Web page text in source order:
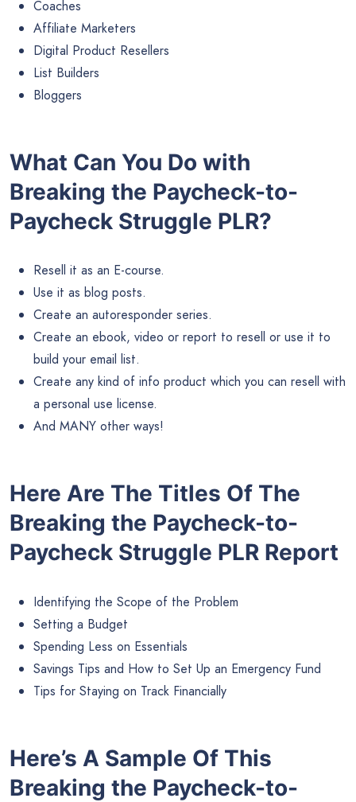
Coaches
Affiliate Marketers
Digital Product Resellers
List Builders
Bloggers
What Can You Do with
Breaking the Paycheck-to-
Paycheck Struggle PLR?
Resell it as an E-course.
Use it as blog posts.
Create an autoresponder series.
Create an ebook, video or report to resell or use it to
build your email list.
Create any kind of info product which you can resell with
a personal use license.
And MANY other ways!
Here Are The Titles Of The
Breaking the Paycheck-to-
Paycheck Struggle PLR Report
Identifying the Scope of the Problem
Setting a Budget
Spending Less on Essentials
Savings Tips and How to Set Up an Emergency Fund
Tips for Staying on Track Financially
Here’s A Sample Of This
Breaking the Paycheck-to-